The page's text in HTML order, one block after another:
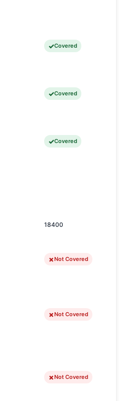
Covered
Covered
Covered
18400
Not Covered
Not Covered
Not Covered